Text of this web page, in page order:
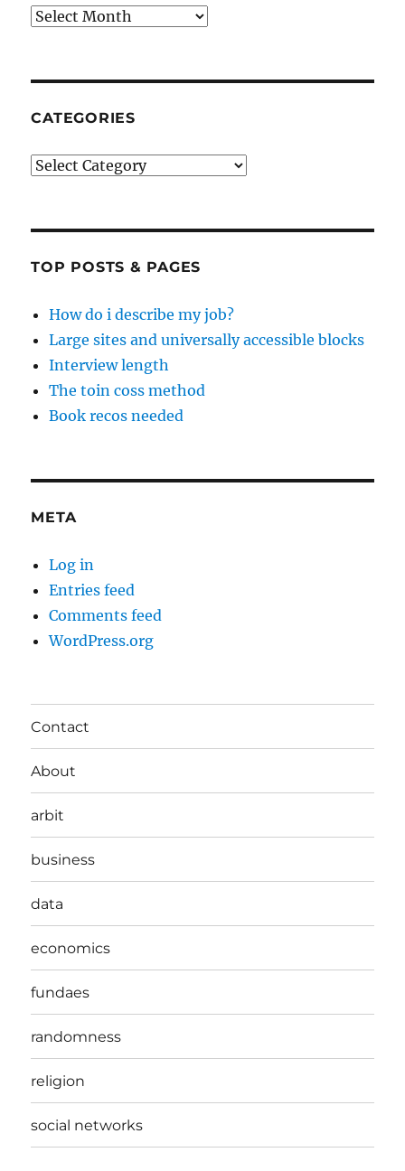
Archives
CATEGORIES
Categories
TOP POSTS & PAGES
How do i describe my job?
Large sites and universally accessible blocks
Interview length
The toin coss method
Book recos needed
META
Log in
Entries feed
Comments feed
WordPress.org
Contact
About
arbit
business
data
economics
fundaes
randomness
religion
social networks